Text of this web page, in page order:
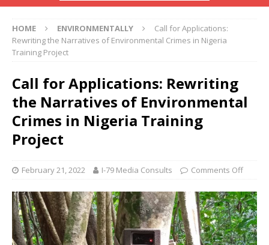
HOME ENVIRONMENTALLY
Call for Applications:
Rewriting the Narratives of Environmental Crimes in Nigeria
Training Project
Call for Applications: Rewriting
the Narratives of Environmental
Crimes in Nigeria Training
Project
February 21, 2022 I-79 Media Consults Comments Off